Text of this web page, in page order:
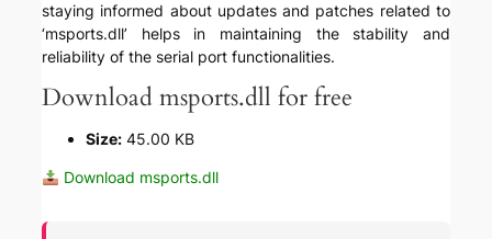
staying informed about updates and patches related to
‘msports.dll’ helps in maintaining the stability and
reliability of the serial port functionalities.
Download msports.dll for free
Size: 45.00 KB
Download msports.dll